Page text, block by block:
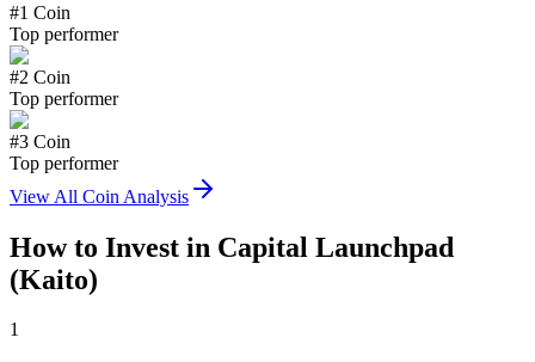
#1 Coin
Top performer
#2 Coin
Top performer
#3 Coin
Top performer
View All Coin Analysis
How to Invest in Capital Launchpad
(Kaito)
1